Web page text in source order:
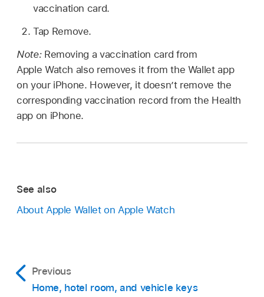
vaccination card.
Tap Remove.
Note: Removing a vaccination card from
Apple Watch also removes it from the Wallet app
on your iPhone. However, it doesn’t remove the
corresponding vaccination record from the Health
app on iPhone.
See also
About Apple Wallet on Apple Watch
Previous
Home, hotel room, and vehicle keys